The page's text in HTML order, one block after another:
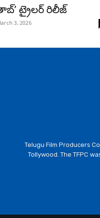
ట్రైలర్ రిలీజ్
3, 2026
Telugu Film Producers
Tollywood. The TFPC